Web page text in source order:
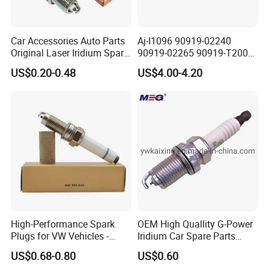
Car Accessories Auto Parts
Original Laser Iridium Spark
Plug 6962 2288
US$0.20-0.48
Aj-I1096 90919-02240
90919-02265 90919-T2003
90080-19021 90919-02229
6731306 1788304 UF316
5c1293 Auto Parts Ignition
US$4.00-4.20
High-Performance Spark
Plugs for VW Vehicles -
04c905616
US$0.68-0.80
OEM High Quallity G-Power
Iridium Car Spare Parts
Platinum Spark Plug
Bkr6egp 7092
US$0.60